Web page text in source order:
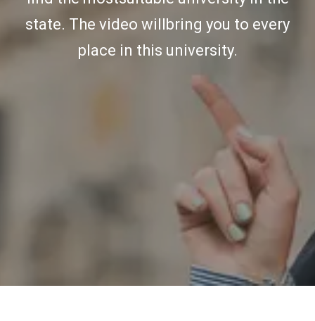
state. The video willbring you to every
place in this university.